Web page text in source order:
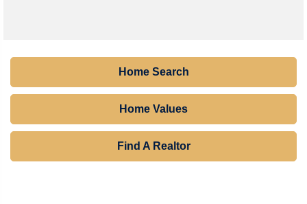
Home Search
Home Values
Find A Realtor